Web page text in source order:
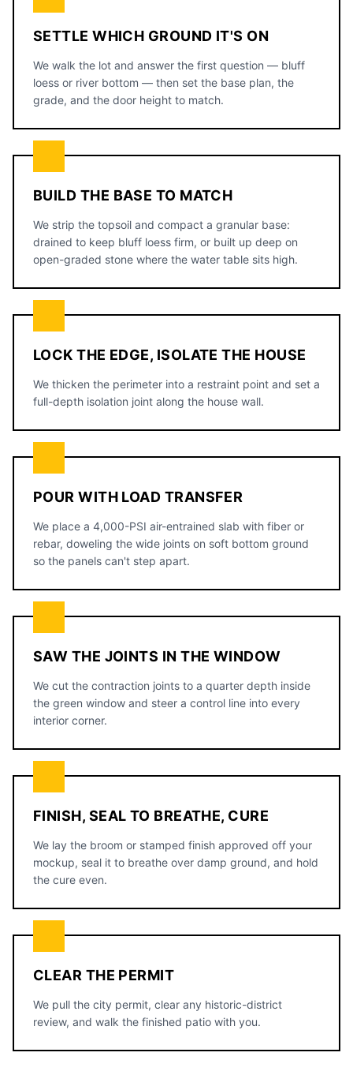
SETTLE WHICH GROUND IT'S ON
We walk the lot and answer the first question — bluff
loess or river bottom — then set the base plan, the
grade, and the door height to match.
BUILD THE BASE TO MATCH
We strip the topsoil and compact a granular base:
drained to keep bluff loess firm, or built up deep on
open-graded stone where the water table sits high.
LOCK THE EDGE, ISOLATE THE HOUSE
We thicken the perimeter into a restraint point and set a
full-depth isolation joint along the house wall.
POUR WITH LOAD TRANSFER
We place a 4,000-PSI air-entrained slab with fiber or
rebar, doweling the wide joints on soft bottom ground
so the panels can't step apart.
SAW THE JOINTS IN THE WINDOW
We cut the contraction joints to a quarter depth inside
the green window and steer a control line into every
interior corner.
FINISH, SEAL TO BREATHE, CURE
We lay the broom or stamped finish approved off your
mockup, seal it to breathe over damp ground, and hold
the cure even.
CLEAR THE PERMIT
We pull the city permit, clear any historic-district
review, and walk the finished patio with you.